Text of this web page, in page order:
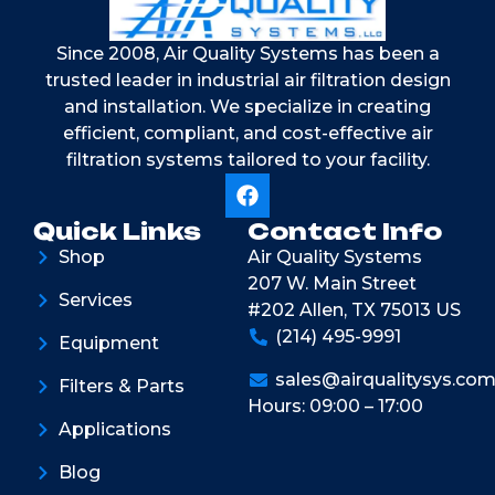
Since 2008, Air Quality Systems has been a
trusted leader in industrial air filtration design
and installation. We specialize in creating
efficient, compliant, and cost-effective air
filtration systems tailored to your facility.
Quick Links
Shop
Services
Equipment
Filters & Parts
Applications
Blog
Contact Info
Air Quality Systems
207 W. Main Street
#202 Allen, TX 75013 US
(214) 495-9991
sales@airqualitysys.com
Hours: 09:00 – 17:00